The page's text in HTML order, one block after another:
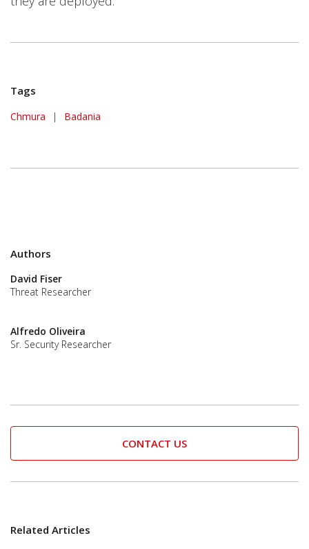
Tags
Chmura | Badania
Authors
David Fiser
Threat Researcher
Alfredo Oliveira
Sr. Security Researcher
CONTACT US
Related Articles